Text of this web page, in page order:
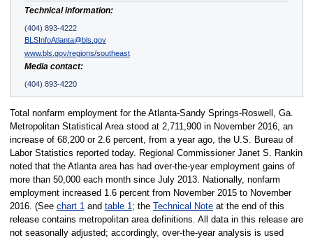
Technical information:
(404) 893-4222
BLSInfoAtlanta@bls.gov
www.bls.gov/regions/southeast
Media contact:
(404) 893-4220
Total nonfarm employment for the Atlanta-Sandy Springs-Roswell, Ga.
Metropolitan Statistical Area stood at 2,711,900 in November 2016, an
increase of 68,200 or 2.6 percent, from a year ago, the U.S. Bureau of
Labor Statistics reported today. Regional Commissioner Janet S. Rankin
noted that the Atlanta area has had over-the-year employment gains of
more than 50,000 each month since July 2013. Nationally, nonfarm
employment increased 1.6 percent from November 2015 to November
2016. (See chart 1and table 1; the Technical Noteat the end of this
release contains metropolitan area definitions. All data in this release are
not seasonally adjusted; accordingly, over-the-year analysis is used